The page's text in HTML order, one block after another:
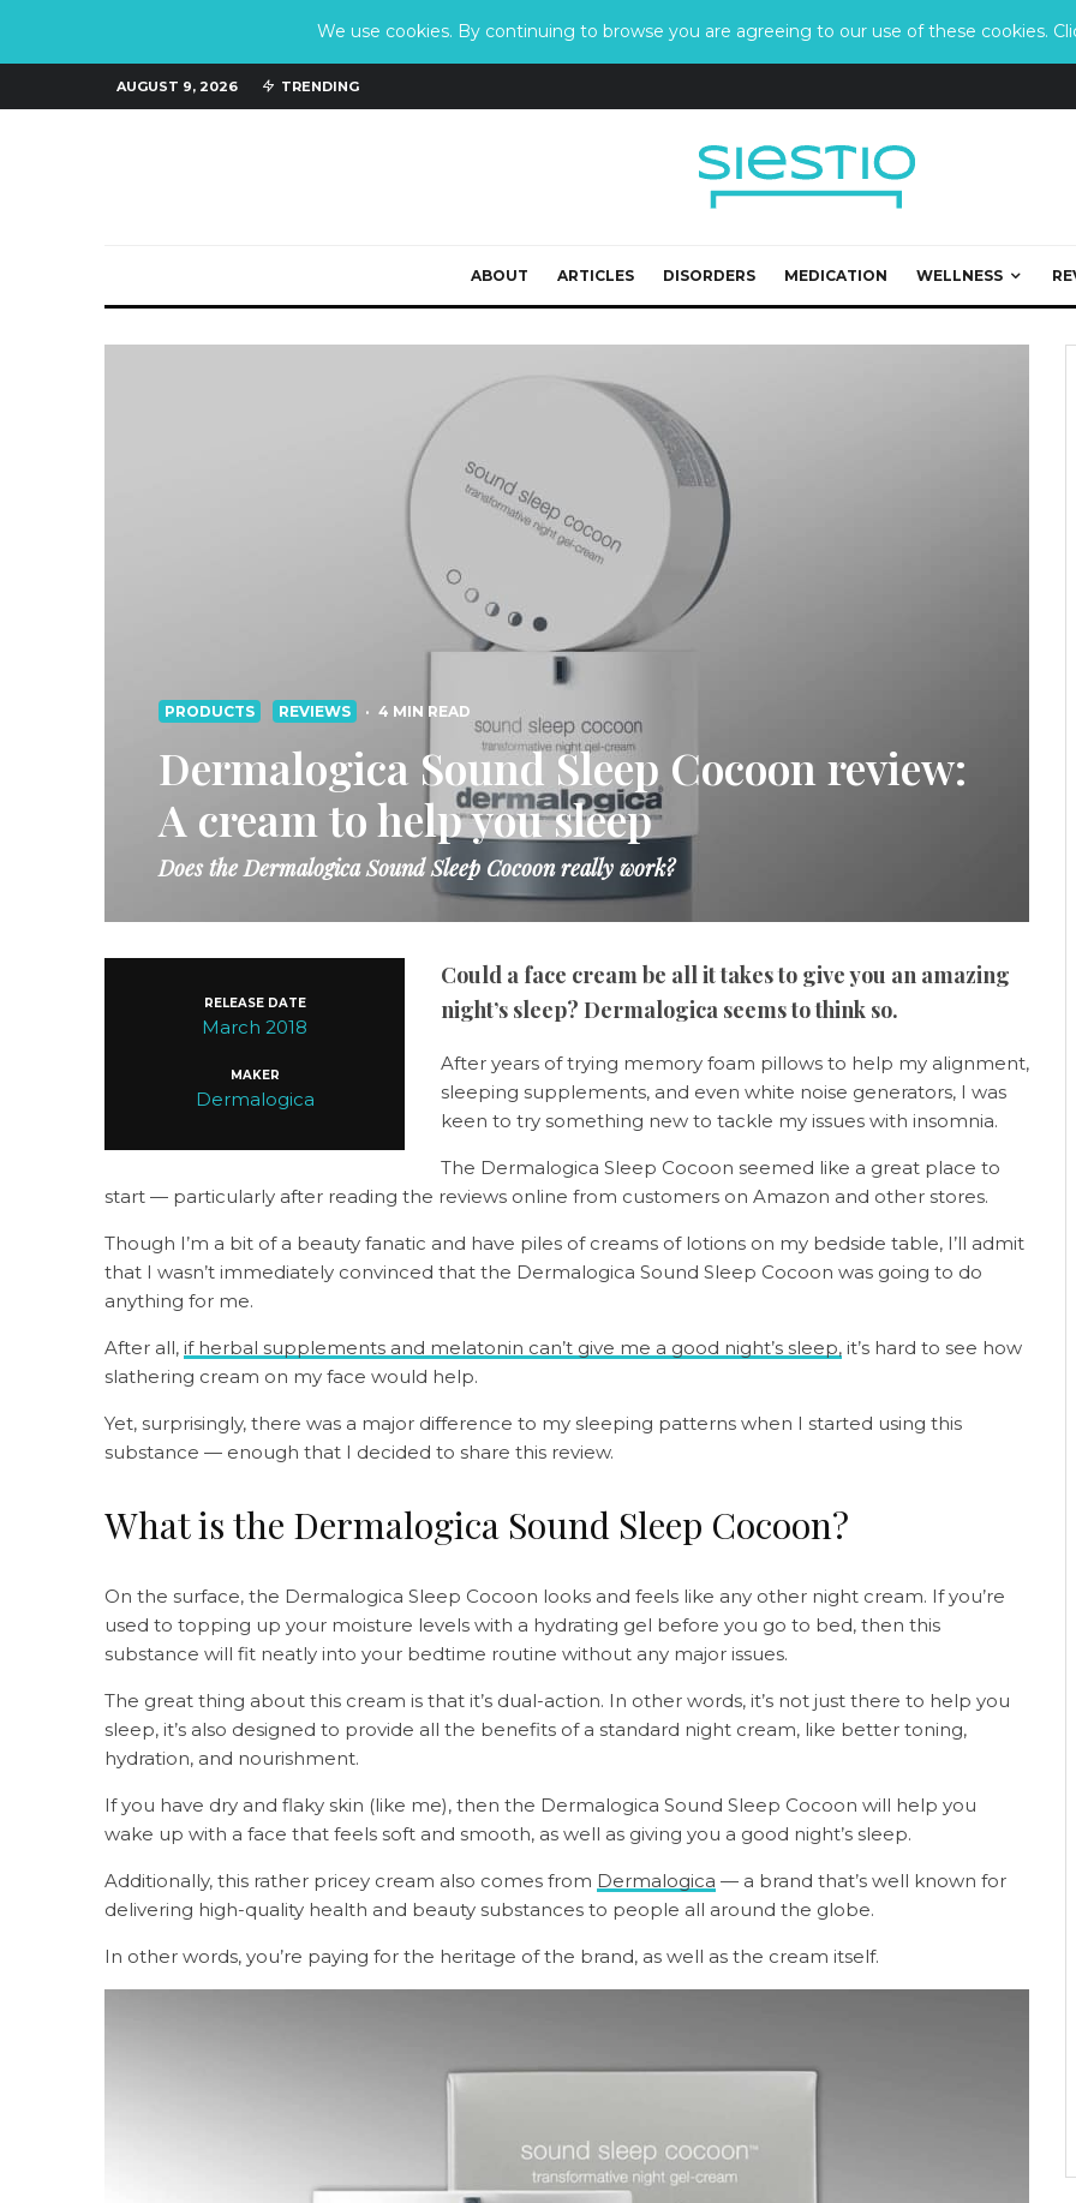
We use cookies. By continuing to browse you are agreeing to our use of these cookies.
AUGUST 9, 2026 TRENDING
ABOUT ARTICLES DISORDERS MEDICATION WELLNESS
PRODUCTS REVIEWS · 4 MIN READ
Dermalogica Sound Sleep Cocoon review:
A cream to help you sleep
Does the Dermalogica Sound Sleep Cocoon really work?
RELEASE DATE
March 2018
MAKER
Dermalogica
Could a face cream be all it takes to give you an amazing
night’s sleep? Dermalogica seems to think so.
After years of trying memory foam pillows to help my alignment,
sleeping supplements, and even white noise generators, I was
keen to try something new to tackle my issues with insomnia.
The Dermalogica Sleep Cocoon seemed like a great place to
start — particularly after reading the reviews online from customers on Amazon and other stores.
Though I’m a bit of a beauty fanatic and have piles of creams of lotions on my bedside table, I’ll admit
that I wasn’t immediately convinced that the Dermalogica Sound Sleep Cocoon was going to do
anything for me.
After all, if herbal supplements and melatonin can’t give me a good night’s sleep, it’s hard to see how
slathering cream on my face would help.
Yet, surprisingly, there was a major difference to my sleeping patterns when I started using this
substance — enough that I decided to share this review.
What is the Dermalogica Sound Sleep Cocoon?
On the surface, the Dermalogica Sleep Cocoon looks and feels like any other night cream. If you’re
used to topping up your moisture levels with a hydrating gel before you go to bed, then this
substance will fit neatly into your bedtime routine without any major issues.
The great thing about this cream is that it’s dual-action. In other words, it’s not just there to help you
sleep, it’s also designed to provide all the benefits of a standard night cream, like better toning,
hydration, and nourishment.
If you have dry and flaky skin (like me), then the Dermalogica Sound Sleep Cocoon will help you
wake up with a face that feels soft and smooth, as well as giving you a good night’s sleep.
Additionally, this rather pricey cream also comes from Dermalogica — a brand that’s well known for
delivering high-quality health and beauty substances to people all around the globe.
In other words, you’re paying for the heritage of the brand, as well as the cream itself.